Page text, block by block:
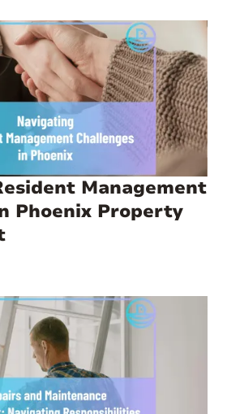
Management
Phoenix Property